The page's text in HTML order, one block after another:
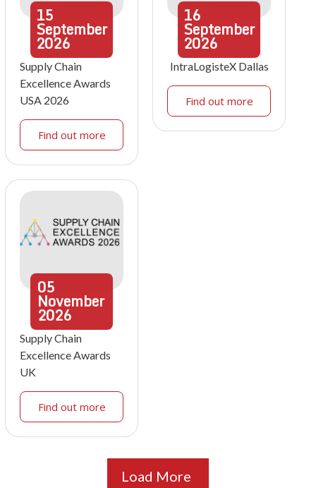
15
September
2026
Supply Chain
Excellence Awards
USA 2026
Find out more
16
September
2026
IntraLogisteX Dallas
Find out more
05
November
2026
Supply Chain
Excellence Awards
UK
Find out more
Load More